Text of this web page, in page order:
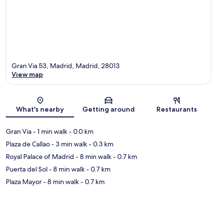
Map
Gran Via 53, Madrid, Madrid, 28013
View map
What's nearby Getting around Restaurants
Gran Via- 1 min walk- 0.0 km
Plaza de Callao- 3 min walk- 0.3 km
Royal Palace of Madrid - 8 min walk- 0.7 km
Puerta del Sol- 8 min walk- 0.7 km
Plaza Mayor- 8 min walk- 0.7 km